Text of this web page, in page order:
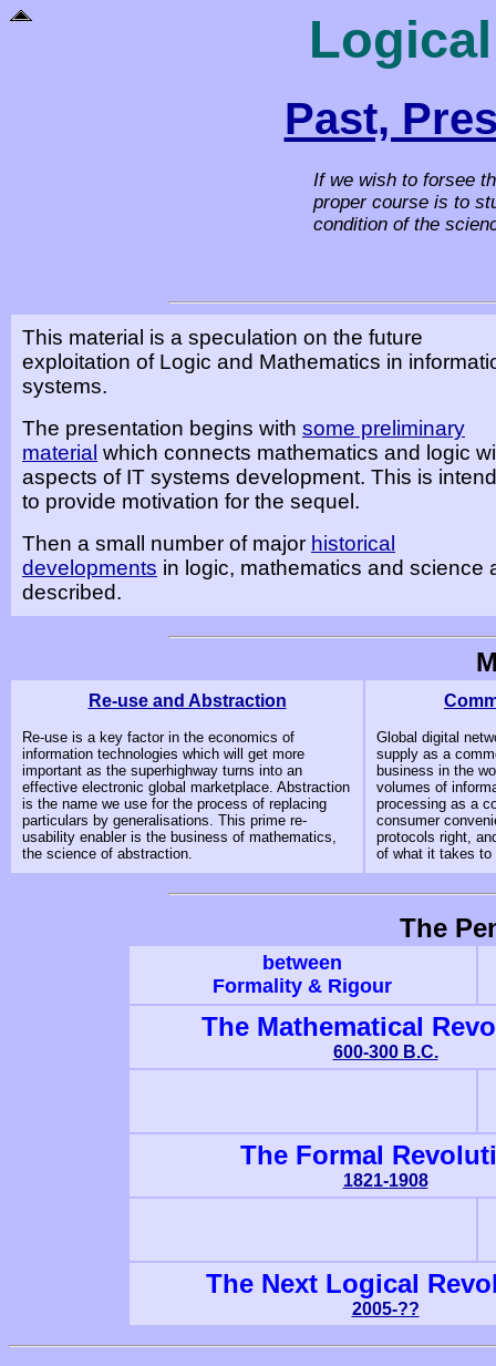
Past,
If we wish to forsee
proper course is to
condition of the
This material is a speculation on the future
exploitation of Logic and Mathematics in
systems.
The presentation begins with some preliminary
material which connects mathematics and logic
aspects of IT systems development. This is
to provide motivation for the sequel.
Then a small number of major historical
developments in logic, mathematics and science
described.
Re-use and Abstraction
Re-use is a key factor in the economics of
information technologies which will get more
important as the superhighway turns into an
effective electronic global marketplace. Abstraction
is the name we use for the process of replacing
particulars by generalisations. This prime re-
usability enabler is the business of mathematics,
the science of abstraction.
Global digital
supply as a
business in the
volumes of
processing as a
consumer
protocols right,
of what it takes to
The
between
Formality & Rigour
The Mathematical
600-300 B.C.
The Formal
1821-1908
The Next Logical
2005-??